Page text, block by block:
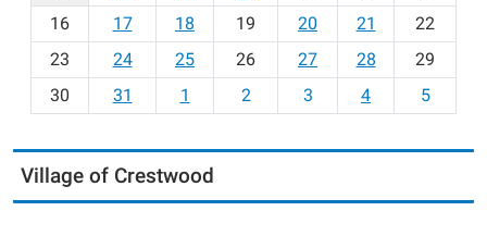
-
16
17 18 19 20 21
22
23
24 25 26 27 28
29
30
31 1 2 3 4 5
Village of Crestwood